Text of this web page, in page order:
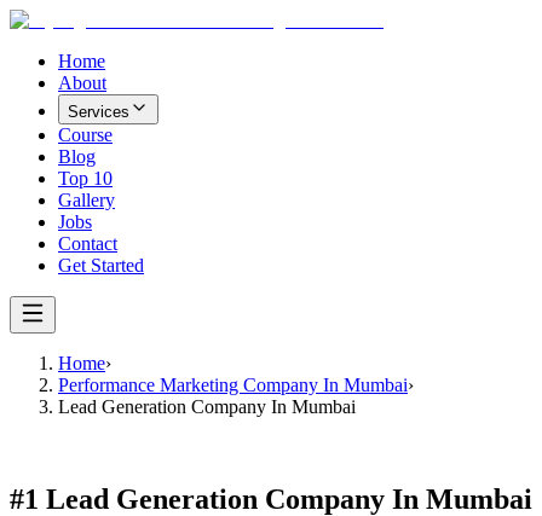
Home
About
Services
Course
Blog
Top 10
Gallery
Jobs
Contact
Get Started
Home›
Performance Marketing Company In Mumbai›
Lead Generation Company In Mumbai
#1 Lead Generation Company In Mumbai